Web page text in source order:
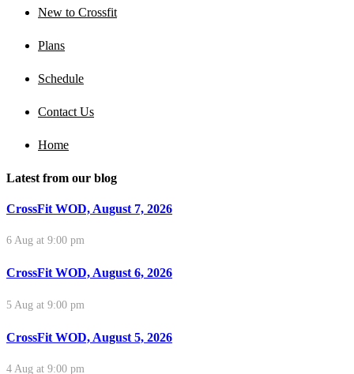
New to Crossfit
Plans
Schedule
Contact Us
Home
Latest from our blog
CrossFit WOD, August 7, 2026
6 Aug at 9:00 pm
CrossFit WOD, August 6, 2026
5 Aug at 9:00 pm
CrossFit WOD, August 5, 2026
4 Aug at 9:00 pm